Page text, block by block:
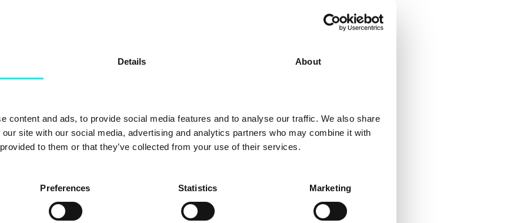
Details About
content and ads, to provide social media features and to analyse our traffic. We also share
site with our social media, advertising and analytics partners who may combine it with
to them or that they’ve collected from your use of their services.
Preferences Statistics Marketing
I choose the right CRM?
that there’s no “one-size-fits-all” approach. No two businesses are
to select the CRM that’s perfect for your business. Just because it
doesn’t automatically mean your company will take to it like a
the overall size of your business, its structure and predicted growth,
your decision to choose the right CRM.